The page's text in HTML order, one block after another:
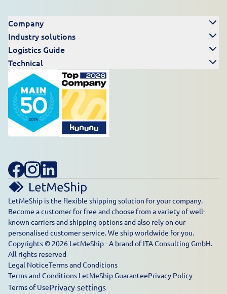
Company
Industry solutions
Logistics Guide
Technical
LetMeShip is the flexible shipping solution for your company.
Become a customer for free and choose from a variety of well-
known carriers and shipping options and also rely on our
personalised customer service. We ship worldwide for you.
Copyrights © 2026 LetMeShip - A brand of ITA Consulting GmbH.
All rights reserved
Legal NoticeTerms and Conditions
Terms and Conditions LetMeShip GuaranteePrivacy Policy
Terms of UsePrivacy settings